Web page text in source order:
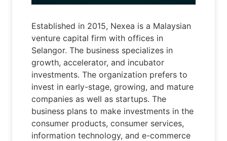
Established in 2015, Nexea is a Malaysian
venture capital firm with offices in
Selangor. The business specializes in
growth, accelerator, and incubator
investments. The organization prefers to
invest in early-stage, growing, and mature
companies as well as startups. The
business plans to make investments in the
consumer products, consumer services,
information technology, and e-commerce